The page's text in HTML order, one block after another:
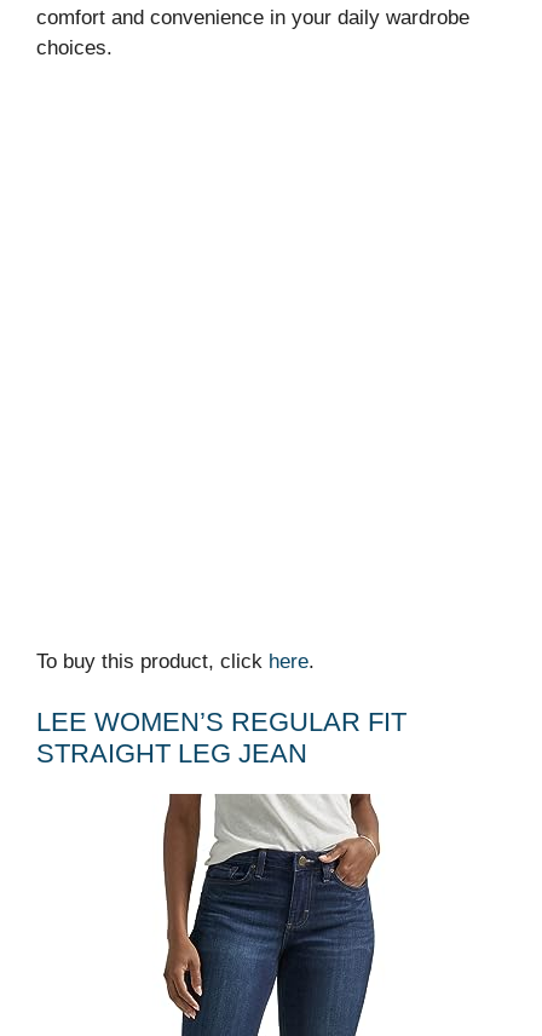
comfort and convenience in your daily wardrobe
choices.
To buy this product, click here.
LEE WOMEN’S REGULAR FIT
STRAIGHT LEG JEAN